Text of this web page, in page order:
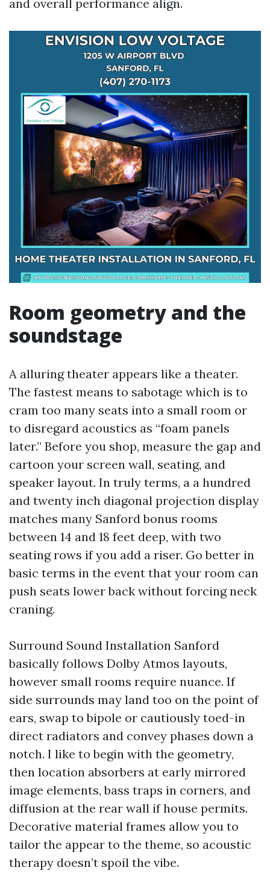
and overall performance align.
Room geometry and the
soundstage
A alluring theater appears like a theater.
The fastest means to sabotage which is to
cram too many seats into a small room or
to disregard acoustics as “foam panels
later.” Before you shop, measure the gap and
cartoon your screen wall, seating, and
speaker layout. In truly terms, a a hundred
and twenty inch diagonal projection display
matches many Sanford bonus rooms
between 14 and 18 feet deep, with two
seating rows if you add a riser. Go better in
basic terms in the event that your room can
push seats lower back without forcing neck
craning.
Surround Sound Installation Sanford
basically follows Dolby Atmos layouts,
however small rooms require nuance. If
side surrounds may land too on the point of
ears, swap to bipole or cautiously toed-in
direct radiators and convey phases down a
notch. I like to begin with the geometry,
then location absorbers at early mirrored
image elements, bass traps in corners, and
diffusion at the rear wall if house permits.
Decorative material frames allow you to
tailor the appear to the theme, so acoustic
therapy doesn’t spoil the vibe.